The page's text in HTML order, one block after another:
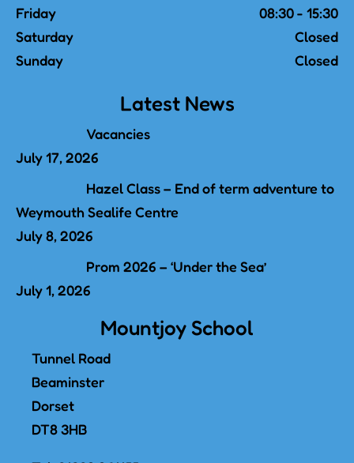
Friday
08:30 - 15:30
Saturday
Closed
Sunday
Closed
Latest News
Vacancies
July 17, 2026
Hazel Class – End of term adventure to
Weymouth Sealife Centre
July 8, 2026
Prom 2026 – ‘Under the Sea’
July 1, 2026
Mountjoy School
Tunnel Road
Beaminster
Dorset
DT8 3HB